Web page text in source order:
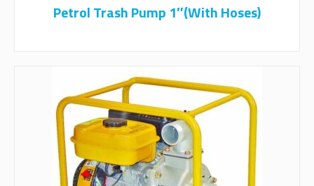
Petrol Trash Pump 1″(with Hoses)